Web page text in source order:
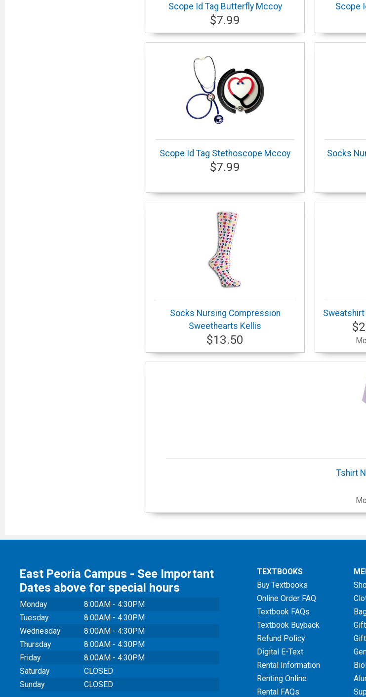
Scope Id Tag Butterfly Mccoy
$7.99
Scope
Scope Id Tag Stethoscope Mccoy
$7.99
Socks
Socks Nursing Compression
Sweethearts Kellis
$13.50
Tshirt
East Peoria Campus - See Important
Dates above for special hours
Monday
8:00AM - 4:30PM
Tuesday
8:00AM - 4:30PM
Wednesday
8:00AM - 4:30PM
Thursday
8:00AM - 4:30PM
Friday
8:00AM - 4:30PM
Saturday
CLOSED
Sunday
CLOSED
TEXTBOOKS
Buy Textbooks
Online Order FAQ
Textbook FAQs
Textbook Buyback
Refund Policy
Digital E-Text
Rental Information
Renting Online
Rental FAQs